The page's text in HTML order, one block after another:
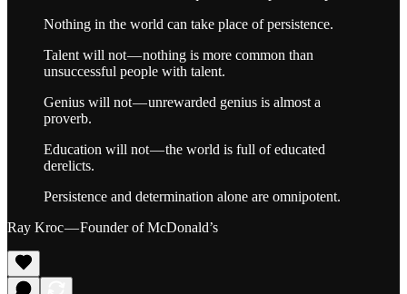
Nothing in the world can take place of persistence.
Talent will not — nothing is more common than
unsuccessful people with talent.
Genius will not — unrewarded genius is almost a
proverb.
Education will not — the world is full of educated
derelicts.
Persistence and determination alone are omnipotent.
Ray Kroc — Founder of McDonald’s